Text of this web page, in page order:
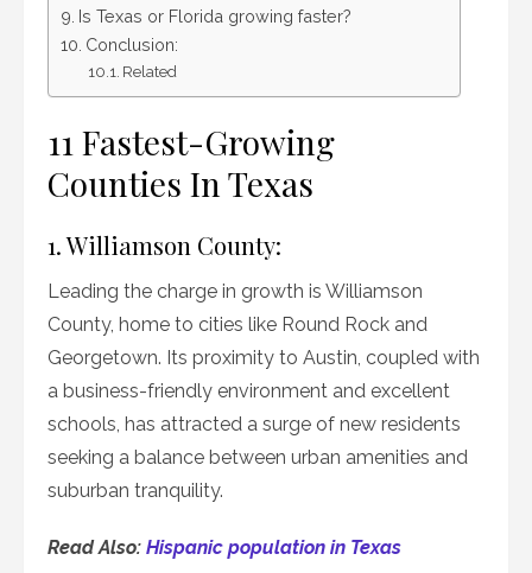
Is Texas or Florida growing faster?
Conclusion:
Related
11 Fastest-Growing
Counties In Texas
1. Williamson County:
Leading the charge in growth is Williamson
County, home to cities like Round Rock and
Georgetown. Its proximity to Austin, coupled with
a business-friendly environment and excellent
schools, has attracted a surge of new residents
seeking a balance between urban amenities and
suburban tranquility.
Read Also: Hispanic population in Texas